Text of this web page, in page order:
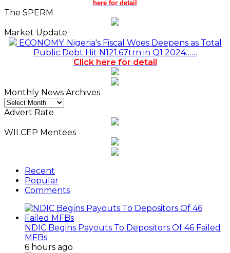
here for detail
The SPERM
Market Update
ECONOMY: Nigeria's Fiscal Woes Deepens as Total
Public Debt Hit N121.67trn in Q1 2024……
Click here for detail
Monthly News Archives
Monthly
News
Advert Rate
WILCEP Mentees
Recent
Popular
Comments
NDIC Begins Payouts To Depositors Of 46 Failed
MFBs
6 hours ago